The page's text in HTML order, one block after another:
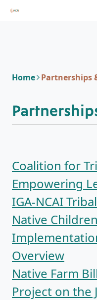
Home Partnerships
Coalition for
Empowering
IGA-NCAI
Native
Overview
Native Farm
Project on the